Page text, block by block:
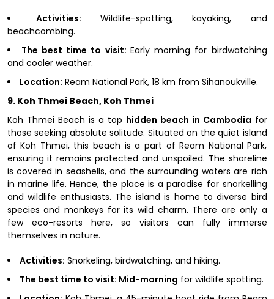
Activities: Wildlife-spotting, kayaking, and
beachcombing.
The best time to visit: Early morning for birdwatching
and cooler weather.
Location: Ream National Park, 18 km from Sihanoukville.
9. Koh Thmei Beach, Koh Thmei
Koh Thmei Beach is a top hidden beach in Cambodia for
those seeking absolute solitude. Situated on the quiet island
of Koh Thmei, this beach is a part of Ream National Park,
ensuring it remains protected and unspoiled. The shoreline
is covered in seashells, and the surrounding waters are rich
in marine life. Hence, the place is a paradise for snorkelling
and wildlife enthusiasts. The island is home to diverse bird
species and monkeys for its wild charm. There are only a
few eco-resorts here, so visitors can fully immerse
themselves in nature.
Activities: Snorkeling, birdwatching, and hiking.
The best time to visit: Mid-morning for wildlife spotting.